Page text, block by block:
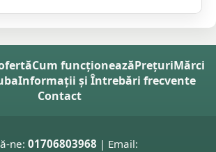
Cum funcționeazăPrețuriMărci
Informații și Întrebări frecvente
Contact
ne: 01706803968 | Email: